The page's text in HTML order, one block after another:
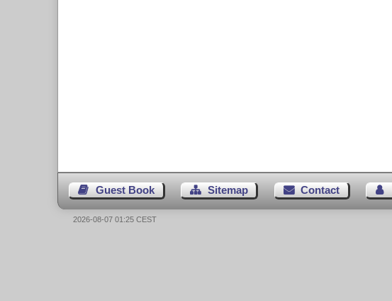
Guest Book Sitemap Contact
2026-08-07 01:25 CEST